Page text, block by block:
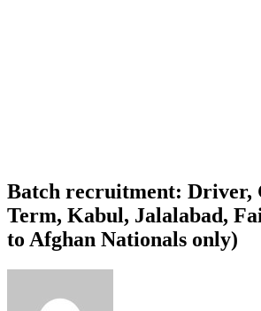
Batch recruitment: Driver,
Term, Kabul, Jalalabad,
to Afghan Nationals only)